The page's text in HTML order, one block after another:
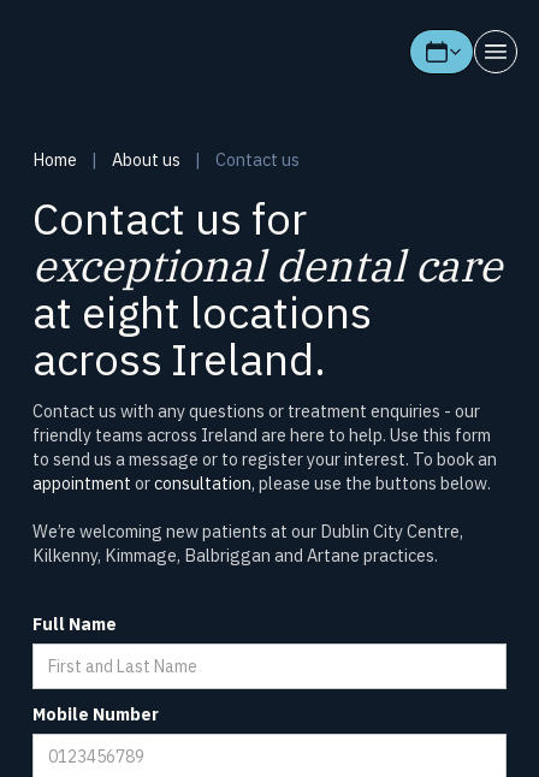
Home | About us | Contact us
Contact us for
exceptional dental care
at eight locations
across Ireland.
Contact us with any questions or treatment enquiries - our
friendly teams across Ireland are here to help. Use this form
to send us a message or to register your interest. To book an
appointment orconsultation, please use the buttons below.
We’re welcoming new patients at our Dublin City Centre,
Kilkenny, Kimmage, Balbriggan and Artane practices.
Full Name
Mobile Number